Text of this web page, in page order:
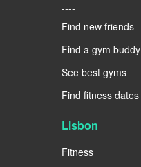
----
Find new friends
Find a gym buddy
See best gyms
Find fitness dates
Lisbon
Fitness